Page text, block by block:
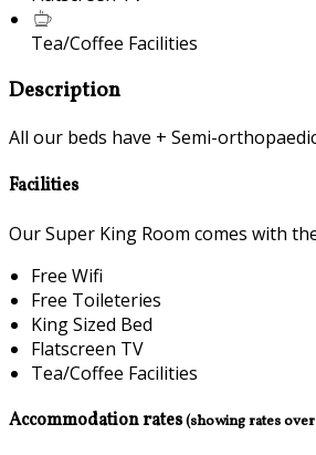
Tea/Coffee Facilities
Description
All our beds have + Semi-
Facilities
Our Super King Room comes with
Free Wifi
Free Toileteries
King Sized Bed
Flatscreen TV
Tea/Coffee Facilities
Accommodation rates(showing rates